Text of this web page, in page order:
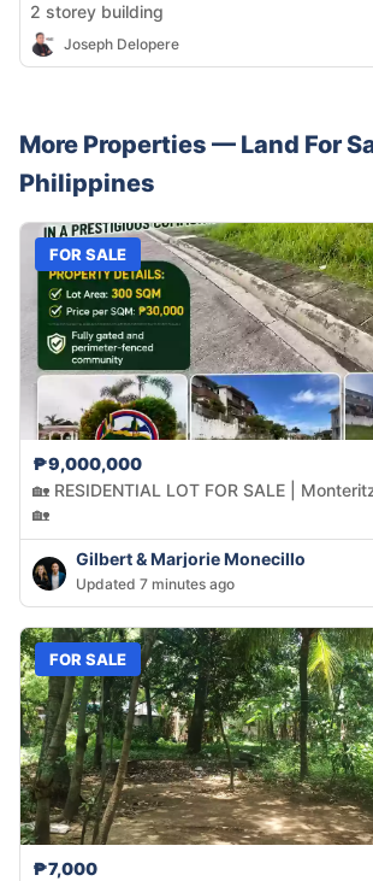
2 storey building
Joseph Delopere
More Properties — Land For
Philippines
FOR SALE
₱9,000,000
🏡 RESIDENTIAL LOT FOR SALE |
🏡
Gilbert & Marjorie Monecillo
Updated 7 minutes ago
FOR SALE
₱7,000